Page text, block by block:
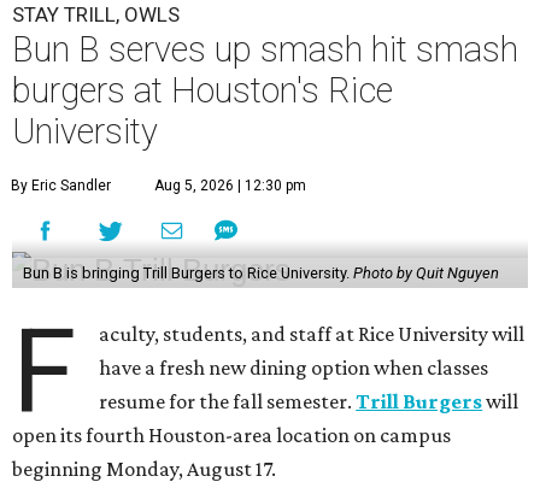
STAY TRILL, OWLS
Bun B serves up smash hit smash
burgers at Houston's Rice
University
By Eric Sandler Aug 5, 2026 | 12:30 pm
Bun B is bringing Trill Burgers to Rice University. Photo by Quit Nguyen
F
aculty, students, and staff at Rice University will
have a fresh new dining option when classes
resume for the fall semester.Trill Burgerswill
open its fourth Houston-area location on campus
beginning Monday, August 17.